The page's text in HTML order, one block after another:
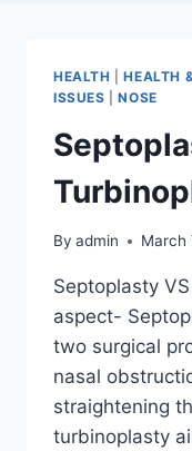
HEALTH |HEALTH
ISSUES |NOSE
By admin March
Septoplasty
aspect-
two surgical
nasal
straightening
turbinoplasty